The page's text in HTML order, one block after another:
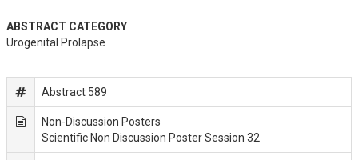
ABSTRACT CATEGORY
Urogenital Prolapse
Abstract 589
Non-Discussion Posters
Scientific Non Discussion Poster Session 32